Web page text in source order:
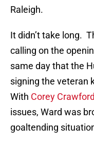
Raleigh.
It didn’t take long.
calling on the
same day that the
signing the veteran
With Corey Crawford
issues, Ward was
goaltending